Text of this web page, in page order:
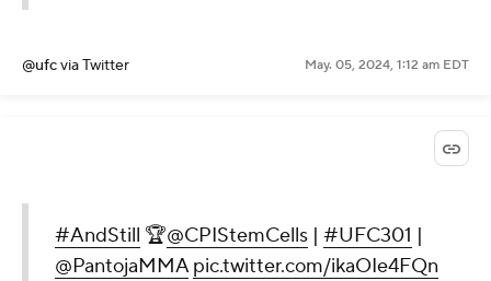
@ufcvia Twitter May. 05, 2024, 1:12 am EDT
#AndStill 🏆@CPIStemCells | #UFC301 |
@PantojaMMA pic.twitter.com/ikaOIe4FQn